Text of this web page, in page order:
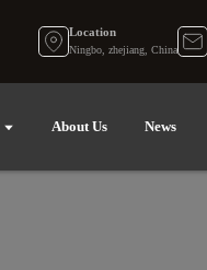
Location
Ningbo, zhejiang, China
About Us News